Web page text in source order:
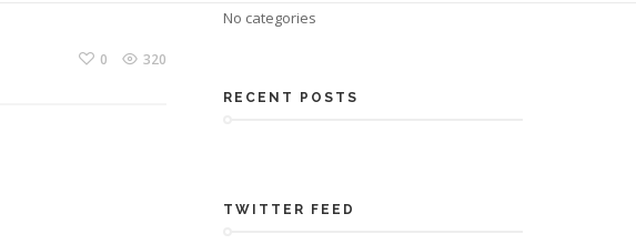
0 320
No categories
RECENT POSTS
TWITTER FEED